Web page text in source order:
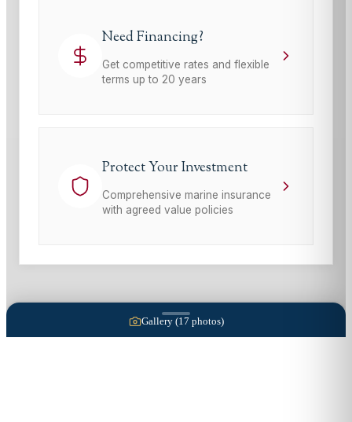
Need Financing?
Get competitive rates and flexible
terms up to 20 years
Protect Your Investment
Comprehensive marine insurance
with agreed value policies
Gallery (17 photos)